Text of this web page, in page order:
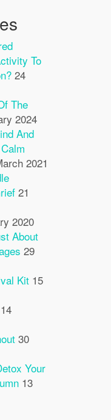
To
24
The
2024
And
2021
21
2020
About
29
Kit 15
14
30
Your
13